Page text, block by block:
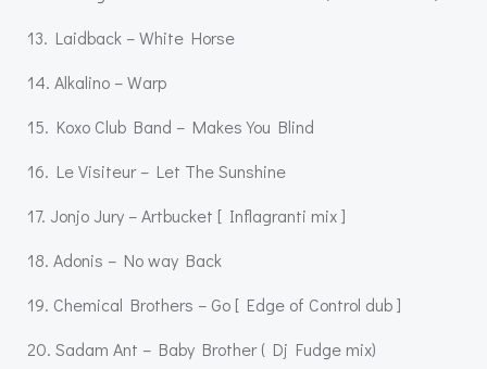
13. Laidback – White Horse
14. Alkalino – Warp
15. Koxo Club Band – Makes You Blind
16. Le Visiteur – Let The Sunshine
17. Jonjo Jury – Artbucket [ Inflagranti mix ]
18. Adonis – No way Back
19. Chemical Brothers – Go [ Edge of Control dub ]
20. Sadam Ant – Baby Brother ( Dj Fudge mix)